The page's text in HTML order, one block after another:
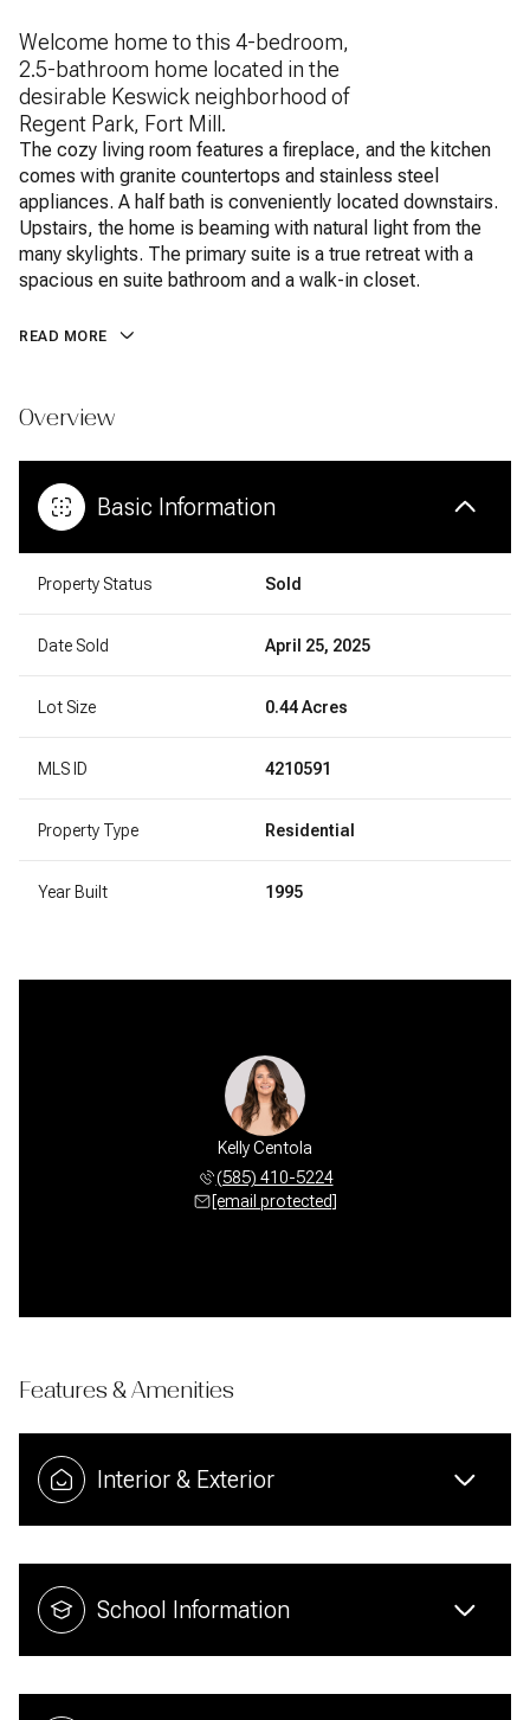
Welcome home to this 4-bedroom,
2.5-bathroom home located in the
desirable Keswick neighborhood of
Regent Park, Fort Mill.
The cozy living room features a fireplace, and the kitchen
comes with granite countertops and stainless steel
appliances. A half bath is conveniently located downstairs.
Upstairs, the home is beaming with natural light from the
many skylights. The primary suite is a true retreat with a
spacious en suite bathroom and a walk-in closet.
READ MORE
Overview
Basic Information
Property Status Sold
Date Sold April 25, 2025
Lot Size 0.44 Acres
MLS ID 4210591
Property Type Residential
Year Built 1995
Kelly Centola
(585) 410-5224
[email protected]
Features & Amenities
Interior & Exterior
School Information